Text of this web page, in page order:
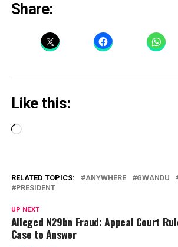
Share:
Like this:
Loading…
RELATED TOPICS: ANYWHERE GWANDU
PRESIDENT
UP NEXT
Alleged N29bn Fraud: Appeal Court
Case to Answer